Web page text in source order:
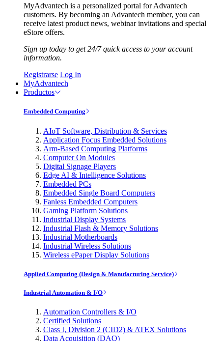
MyAdvantech is a personalized portal for Advantech
customers. By becoming an Advantech member, you can
receive latest product news, webinar invitations and special
eStore offers.
Sign up today to get 24/7 quick access to your account
information.
Registrarse Log In
MyAdvantech
Productos
Embedded Computing
AIoT Software, Distribution & Services
Application Focus Embedded Solutions
Arm-Based Computing Platforms
Computer On Modules
Digital Signage Players
Edge AI & Intelligence Solutions
Embedded PCs
Embedded Single Board Computers
Fanless Embedded Computers
Gaming Platform Solutions
Industrial Display Systems
Industrial Flash & Memory Solutions
Industrial Motherboards
Industrial Wireless Solutions
Wireless ePaper Display Solutions
Applied Computing (Design & Manufacturing Service)
Industrial Automation & I/O
Automation Controllers & I/O
Certified Solutions
Class I, Division 2 (CID2) & ATEX Solutions
Data Acquisition (DAQ)